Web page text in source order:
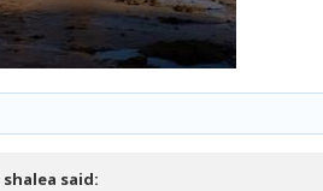
shalea said: